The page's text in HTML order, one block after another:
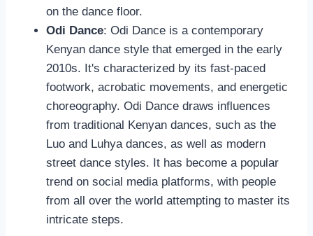
on the dance floor.
Odi Dance: Odi Dance is a contemporary
Kenyan dance style that emerged in the early
2010s. It's characterized by its fast-paced
footwork, acrobatic movements, and energetic
choreography. Odi Dance draws influences
from traditional Kenyan dances, such as the
Luo and Luhya dances, as well as modern
street dance styles. It has become a popular
trend on social media platforms, with people
from all over the world attempting to master its
intricate steps.